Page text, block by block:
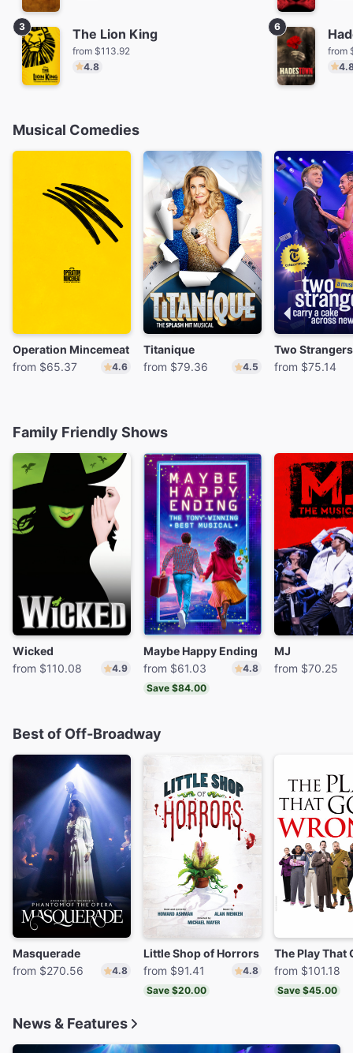
3 The Lion King
from $113.92
4.8
6
from
Musical Comedies
Operation Mincemeat
from $65.37
4.6
Titanique
from $79.36
4.5 from $75.14
Family Friendly Shows
Wicked
from $110.08
4.9
Maybe Happy Ending
from $61.03
4.8
Save $84.00
MJ
from $70.25
Best of Off-Broadway
Masquerade
from $270.56
4.8
Little Shop of Horrors
from $91.41
4.8
Save $20.00
from $101.18
Save $45.00
News & Features